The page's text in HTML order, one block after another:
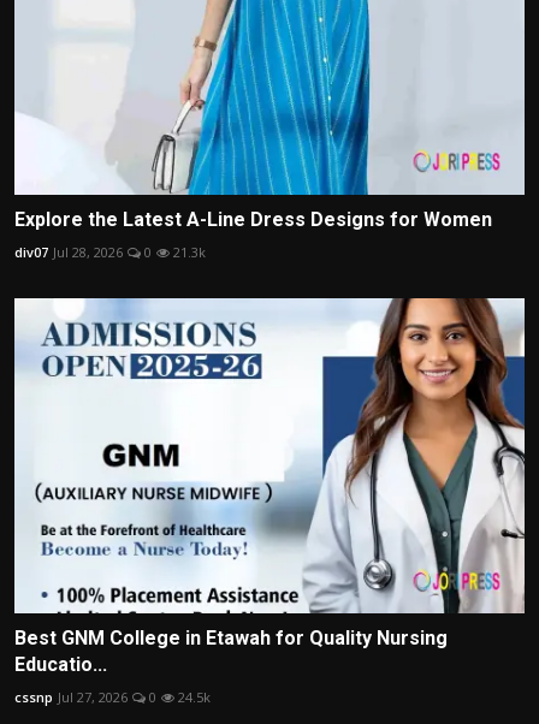
Explore the Latest A-Line Dress Designs for Women
div07 Jul 28, 2026 0 21.3k
Best GNM College in Etawah for Quality Nursing
Educatio...
cssnp Jul 27, 2026 0 24.5k